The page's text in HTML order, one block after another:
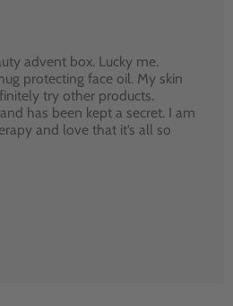
advent box. Lucky me.
protecting face oil. My skin
try other products.
has been kept a secret. I am
and love that it’s all so